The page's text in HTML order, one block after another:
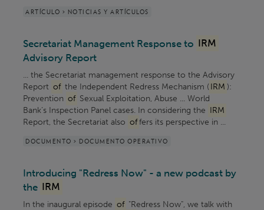
ARTÍCULO > NOTICIAS Y ARTÍCULOS
Secretariat Management Response to IRM
Advisory Report
... the Secretariat management response to the Advisory
Report of the Independent Redress Mechanism ( IRM ):
Prevention of Sexual Exploitation, Abuse ... World
Bank’s Inspection Panel cases. In considering the IRM
Report, the Secretariat also offers its perspective in ...
DOCUMENTO > DOCUMENTO OPERATIVO
Introducing "Redress Now" - a new podcast by
the IRM
In the inaugural episode of "Redress Now", we talk with